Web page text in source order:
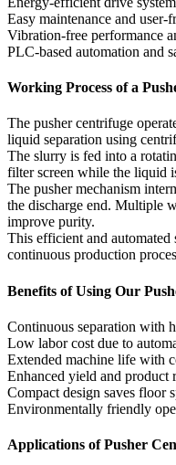
Easy maintenance and user-
Vibration-free performance
PLC-based automation and
Working Process of a
The pusher centrifuge
liquid separation using
The slurry is fed into a
filter screen while the liquid
The pusher mechanism
the discharge end. Multiple
improve purity.
This efficient and
continuous production
Benefits of Using Our
Continuous separation with
Low labor cost due to
Extended machine life with
Enhanced yield and product
Compact design saves floor
Environmentally friendly
Applications of Pusher